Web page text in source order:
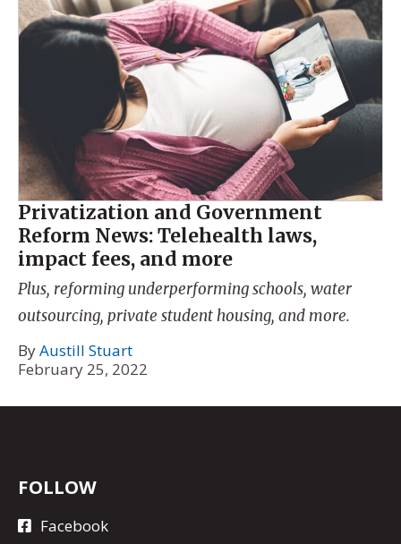
Privatization and Government
Reform News: Telehealth laws,
impact fees, and more
Plus, reforming underperforming schools, water
outsourcing, private student housing, and more.
ByAustill Stuart
February 25, 2022
FOLLOW
Facebook